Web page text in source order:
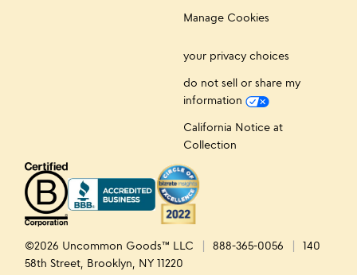
Manage Cookies
your privacy choices
do not sell or share my
information
California Notice at
Collection
©2026 Uncommon Goods™ LLC 888-365-0056
140
58th Street, Brooklyn, NY 11220